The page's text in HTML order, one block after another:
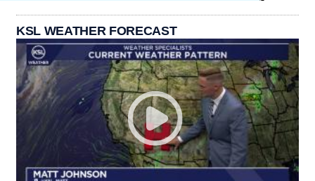
KSL WEATHER FORECAST